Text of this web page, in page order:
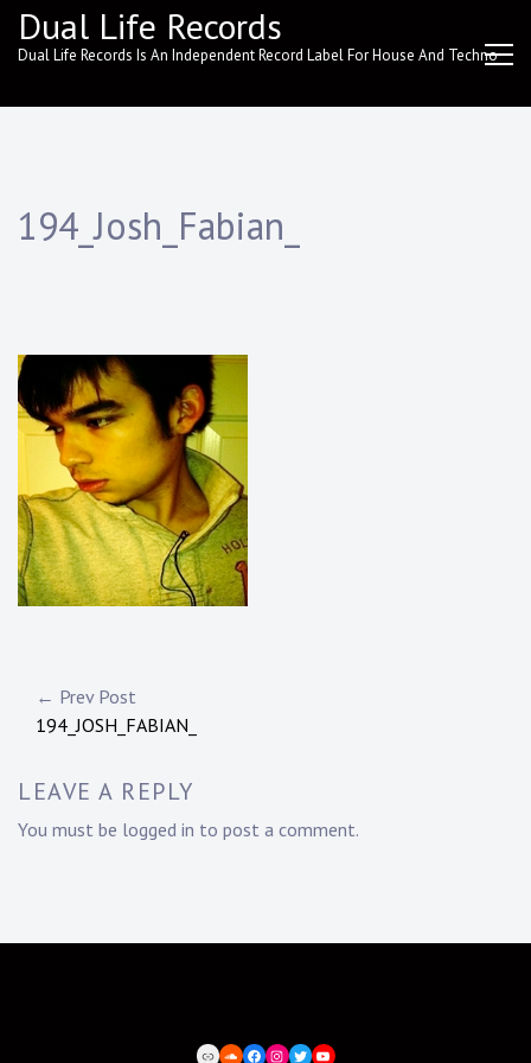
SkipDual Life Records
Dual Life Records Is An Independent Record Label For House And Techno
194_Josh_Fabian_
Post
navigation
← Prev Post
194_JOSH_FABIAN_
LEAVE A REPLY
You must be logged in to post a comment.
BEATPORT
SOUNDCLOUD
FACEBOOK
INSTAGRAM
TWITTER
YOUTUBE